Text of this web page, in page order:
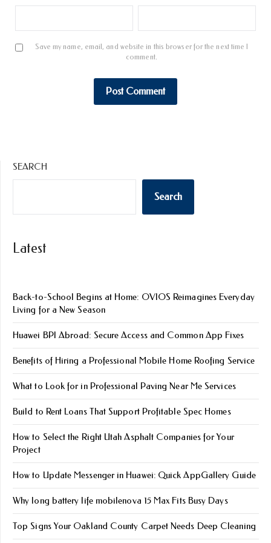
Save my name, email, and website in this browser for the next time I
comment.
SEARCH
Search
Latest
Back-to-School Begins at Home: OVIOS Reimagines Everyday
Living for a New Season
Huawei BPI Abroad: Secure Access and Common App Fixes
Benefits of Hiring a Professional Mobile Home Roofing Service
What to Look for in Professional Paving Near Me Services
Build to Rent Loans That Support Profitable Spec Homes
How to Select the Right Utah Asphalt Companies for Your
Project
How to Update Messenger in Huawei: Quick AppGallery Guide
Why long battery life mobile​nova 15 Max Fits Busy Days
Top Signs Your Oakland County Carpet Needs Deep Cleaning